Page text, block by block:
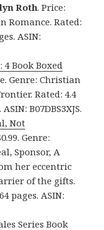
Roth. Price:
Romance. Rated:
ASIN:
4 Book Boxed
Genre: Christian
Rated: 4.4
B07DBS3XJS.
Not
Genre:
Sponsor, A
her eccentric
of the gifts.
pages. ASIN:
Series Book